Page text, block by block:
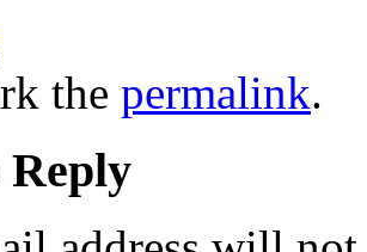
the permalink.
Reply